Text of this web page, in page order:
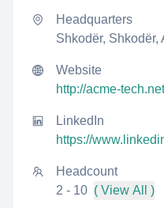
Headquarters
Shkodër, Shkodër,
Website
http://acme-tech.net
LinkedIn
https://
Headcount
2 - 10 ( View All )